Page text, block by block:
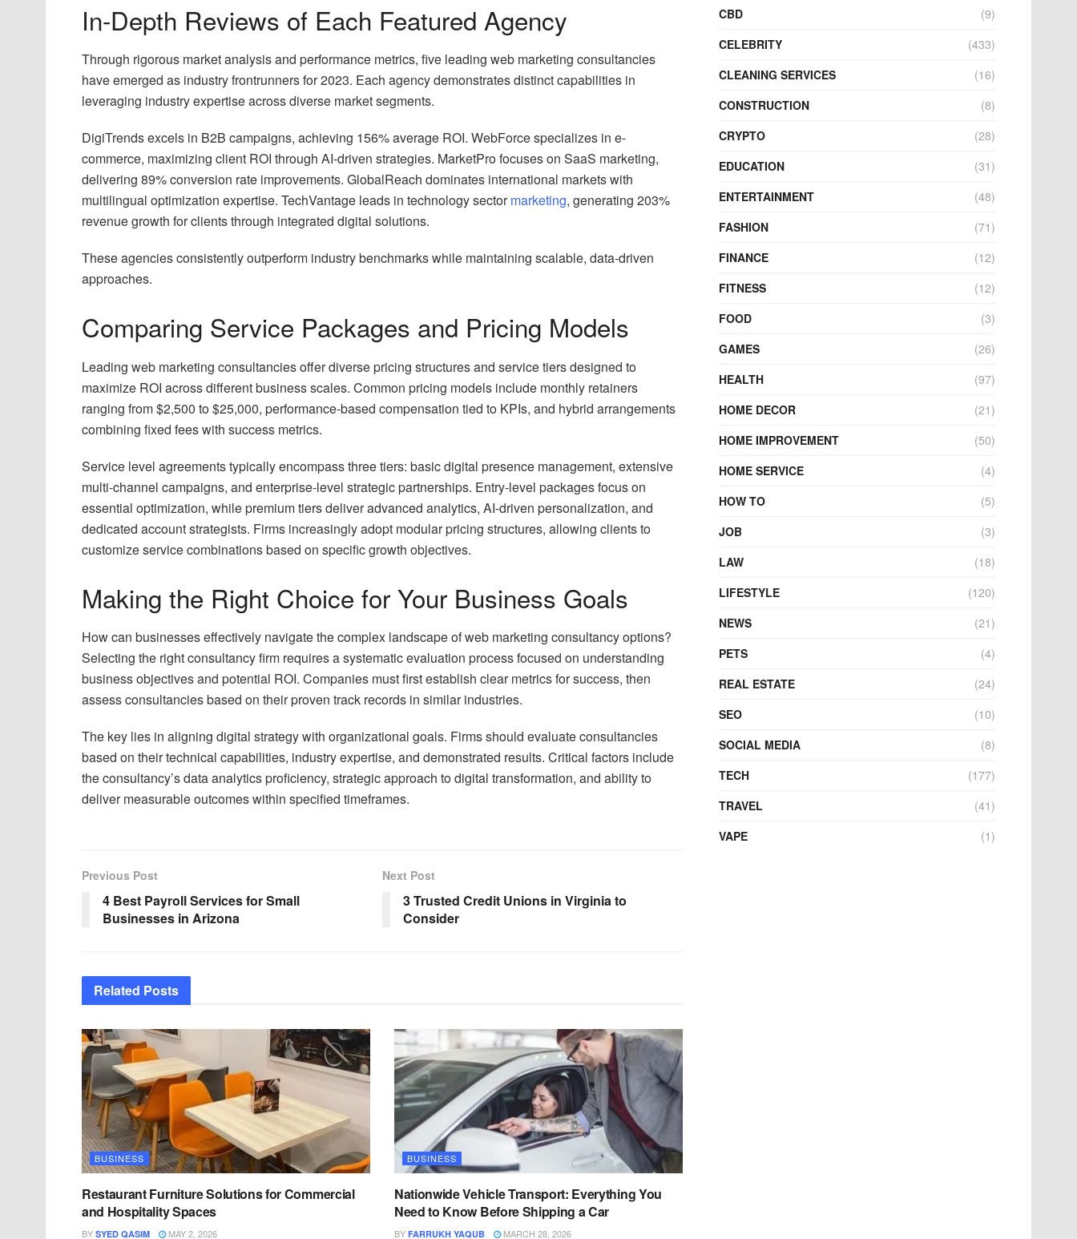
In-Depth Reviews of Each Featured Agency
Through rigorous market analysis and performance metrics, five leading web marketing consultancies
have emerged as industry frontrunners for 2023. Each agency demonstrates distinct capabilities in
leveraging industry expertise across diverse market segments.
DigiTrends excels in B2B campaigns, achieving 156% average ROI. WebForce specializes in e-
commerce, maximizing client ROI through AI-driven strategies. MarketPro focuses on SaaS marketing,
delivering 89% conversion rate improvements. GlobalReach dominates international markets with
multilingual optimization expertise. TechVantage leads in technology sectormarketing, generating 203%
revenue growth for clients through integrated digital solutions.
These agencies consistently outperform industry benchmarks while maintaining scalable, data-driven
approaches.
Comparing Service Packages and Pricing Models
Leading web marketing consultancies offer diverse pricing structures and service tiers designed to
maximize ROI across different business scales. Common pricing models include monthly retainers
ranging from $2,500 to $25,000, performance-based compensation tied to KPIs, and hybrid arrangements
combining fixed fees with success metrics.
Service level agreements typically encompass three tiers: basic digital presence management, extensive
multi-channel campaigns, and enterprise-level strategic partnerships. Entry-level packages focus on
essential optimization, while premium tiers deliver advanced analytics, AI-driven personalization, and
dedicated account strategists. Firms increasingly adopt modular pricing structures, allowing clients to
customize service combinations based on specific growth objectives.
Making the Right Choice for Your Business Goals
How can businesses effectively navigate the complex landscape of web marketing consultancy options?
Selecting the right consultancy firm requires a systematic evaluation process focused on understanding
business objectives and potential ROI. Companies must first establish clear metrics for success, then
assess consultancies based on their proven track records in similar industries.
The key lies in aligning digital strategy with organizational goals. Firms should evaluate consultancies
based on their technical capabilities, industry expertise, and demonstrated results. Critical factors include
the consultancy’s data analytics proficiency, strategic approach to digital transformation, and ability to
deliver measurable outcomes within specified timeframes.
Previous Post
4 Best Payroll Services for Small
Businesses in Arizona
Next Post
3 Trusted Credit Unions in Virginia to
Consider
Related Posts
BUSINESS
Restaurant Furniture Solutions for Commercial
and Hospitality Spaces
BY SYED QASIM MAY 2, 2026
BUSINESS
Nationwide Vehicle Transport: Everything You
Need to Know Before Shipping a Car
BY FARRUKH YAQUB MARCH 28, 2026
CBD
(9)
CELEBRITY
(433)
CLEANING SERVICES
(16)
CONSTRUCTION
(8)
CRYPTO
(28)
EDUCATION
(31)
ENTERTAINMENT
(48)
FASHION
(71)
FINANCE
(12)
FITNESS
(12)
FOOD
(3)
GAMES
(26)
HEALTH
(97)
HOME DECOR
(21)
HOME IMPROVEMENT
(50)
HOME SERVICE
(4)
HOW TO
(5)
JOB
(3)
LAW
(18)
LIFESTYLE
(120)
NEWS
(21)
PETS
(4)
REAL ESTATE
(24)
SEO
(10)
SOCIAL MEDIA
(8)
TECH
(177)
TRAVEL
(41)
VAPE
(1)